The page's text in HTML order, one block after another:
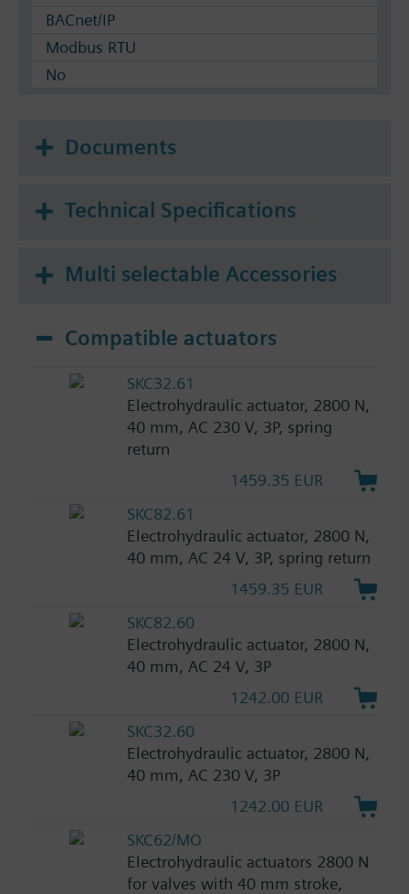
BACnet/IP
Modbus RTU
No
Documents
Technical Specifications
Multi selectable Accessories
Compatible actuators
SKC32.61
Electrohydraulic actuator, 2800 N,
40 mm, AC 230 V, 3P, spring
return
1459.35 EUR
SKC82.61
Electrohydraulic actuator, 2800 N,
40 mm, AC 24 V, 3P, spring return
1459.35 EUR
SKC82.60
Electrohydraulic actuator, 2800 N,
40 mm, AC 24 V, 3P
1242.00 EUR
SKC32.60
Electrohydraulic actuator, 2800 N,
40 mm, AC 230 V, 3P
1242.00 EUR
SKC62/MO
Electrohydraulic actuators 2800 N
for valves with 40 mm stroke,